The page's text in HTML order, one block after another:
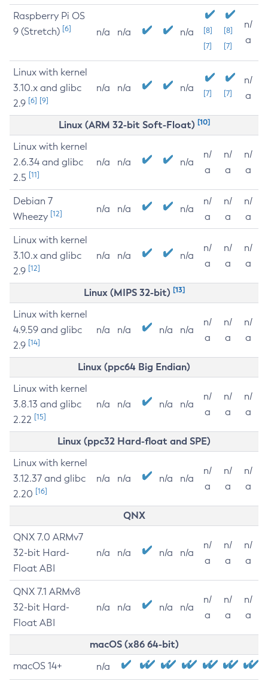
Raspberry Pi OS
9 (Stretch) [6] n/a n/a n/a
[8]
[7]
[8]
[7]
n/
a
Linux with kernel
3.10.x and glibc
2.9 [6] [9]
n/a n/a n/a [7] [7]
n/
a
Linux (ARM 32-bit Soft-Float) [10]
Linux with kernel
2.6.34 and glibc
2.5 [11]
n/a n/a n/a
n/
a
n/
a
n/
a
Debian 7
Wheezy [12] n/a n/a n/a
n/
a
n/
a
n/
a
Linux with kernel
3.10.x and glibc
2.9 [12]
n/a n/a n/a
n/
a
n/
a
n/
a
Linux (MIPS 32-bit) [13]
Linux with kernel
4.9.59 and glibc
2.9 [14]
n/a n/a n/a n/a
n/
a
n/
a
n/
a
Linux (ppc64 Big Endian)
Linux with kernel
3.8.13 and glibc
2.22 [15]
n/a n/a n/a n/a
n/
a
n/
a
n/
a
Linux (ppc32 Hard-float and SPE)
Linux with kernel
3.12.37 and glibc
2.20 [16]
n/a n/a n/a n/a
n/
a
n/
a
n/
a
QNX
QNX 7.0 ARMv7
32-bit Hard-
Float ABI
n/a n/a n/a n/a
n/
a
n/
a
n/
a
QNX 7.1 ARMv8
32-bit Hard-
Float ABI
n/a n/a n/a n/a
n/
a
n/
a
n/
a
macOS (x86 64-bit)
macOS 14+ n/a